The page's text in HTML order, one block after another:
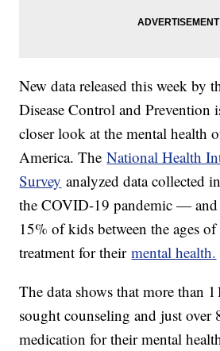
New data released this week by
Disease Control and Prevention
closer look at the mental health
America. TheNational Health
Survey analyzed data collected
the COVID-19 pandemic — and
15% of kids between the ages
treatment for theirmental health.
The data shows that more than
sought counseling and just over
medication for their mental